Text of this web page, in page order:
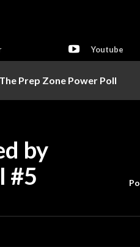
Youtube
The Prep Zone Power Poll
by
#5